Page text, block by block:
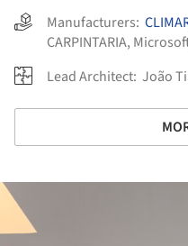
Manufacturers:
CARPINTARIA,
Lead Architect: João